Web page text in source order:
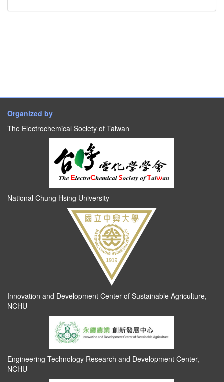
Organized by
The Electrochemical Society of Taiwan
National Chung Hsing University
Innovation and Development Center of Sustainable Agriculture,
NCHU
Engineering Technology Research and Development Center,
NCHU